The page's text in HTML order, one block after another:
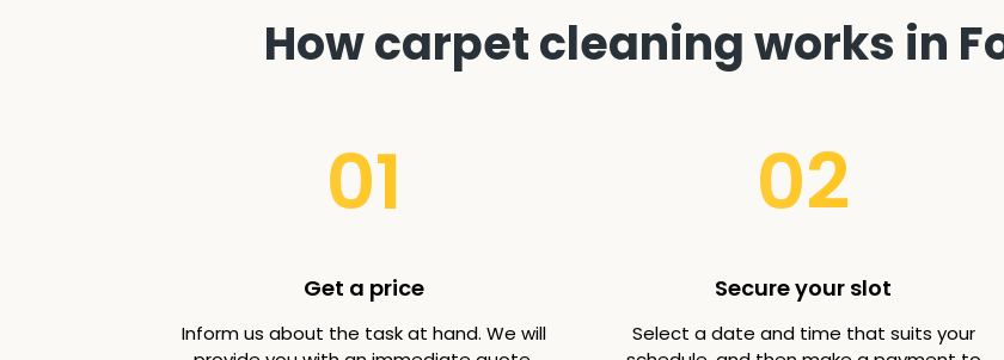
How carpet cleaning works in
01
Get a price
Inform us about the task at hand. We will
02
Secure your slot
Select a date and time that suits your